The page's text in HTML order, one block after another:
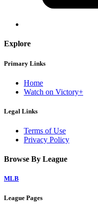
Explore
Primary Links
Home
Watch on Victory+
Legal Links
Terms of Use
Privacy Policy
Browse By League
MLB
League Pages